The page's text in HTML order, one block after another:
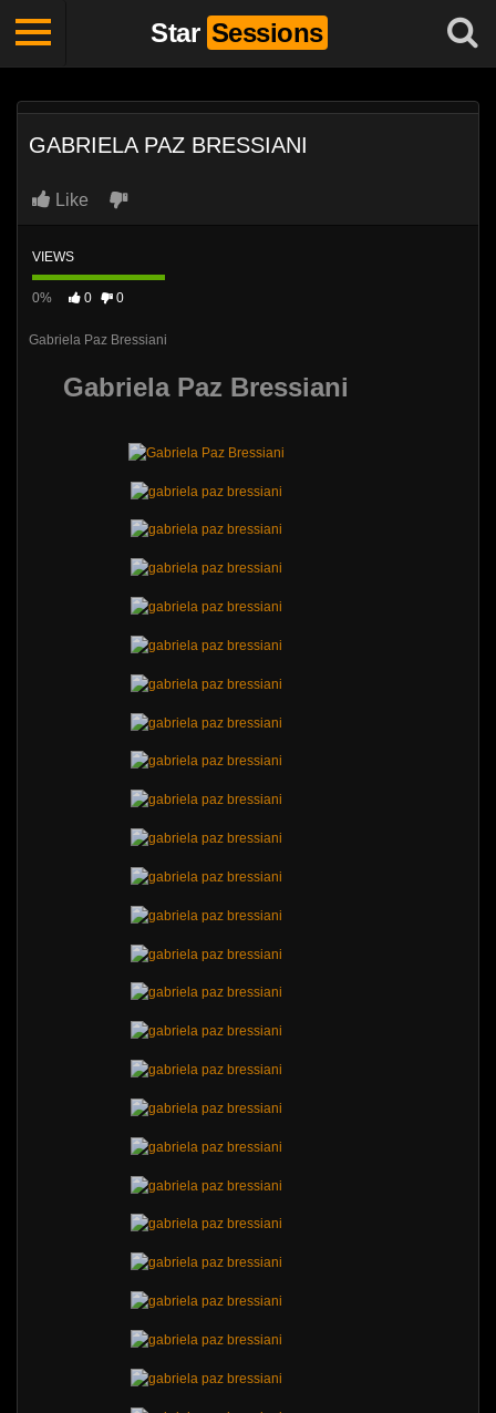
Star Sessions
GABRIELA PAZ BRESSIANI
Like
VIEWS
0% 0 0
Gabriela Paz Bressiani
Gabriela Paz Bressiani